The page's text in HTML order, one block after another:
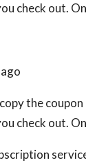
check out.
the coupon
check out.